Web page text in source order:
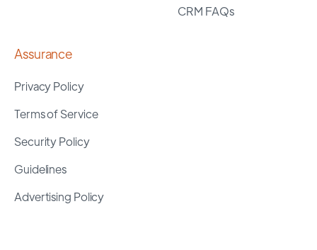
CRM FAQs
Assurance
Privacy Policy
Terms of Service
Security Policy
Guidelines
Advertising Policy